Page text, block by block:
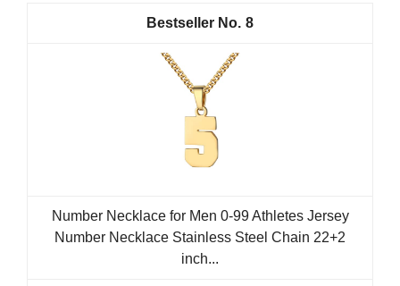
8
Number Necklace for Men 0-99 Athletes Jersey
Number Necklace Stainless Steel Chain 22+2
inch...